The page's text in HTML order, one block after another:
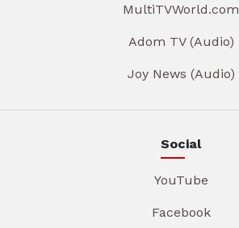
MultiTVWorld.com
Adom TV (Audio)
Joy News (Audio)
Social
YouTube
Facebook